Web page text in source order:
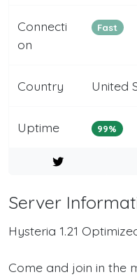
Connecti
on
Fast
Country United
Uptime 99%
Server
Hysteria 1.21
Come and join in the